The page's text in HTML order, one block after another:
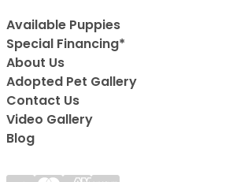
Available Puppies
Special Financing*
About Us
Adopted Pet Gallery
Contact Us
Video Gallery
Blog